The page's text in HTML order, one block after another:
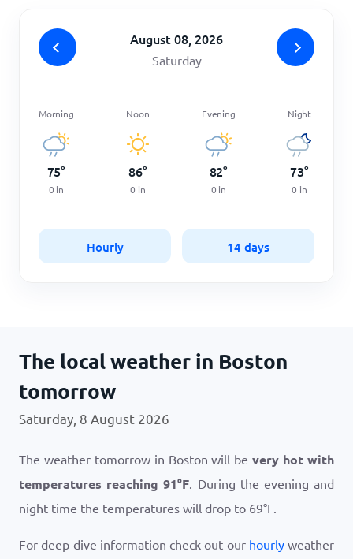
August 08, 2026
Saturday
Morning
75°
0 in
Noon
86°
0 in
Evening
82°
0 in
Night
73°
0 in
Hourly 14 days
The local weather in Boston
tomorrow
Saturday, 8 August 2026
The weather tomorrow in Boston will bevery hot with
temperatures reaching91°F. During the evening and
night time the temperatures will drop to 69°F.
For deep dive information check out our hourly weather